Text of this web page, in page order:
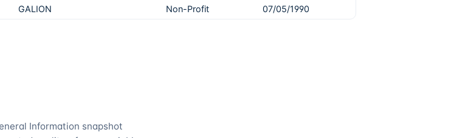
GALION Non-Profit 07/05/1990
Information snapshot